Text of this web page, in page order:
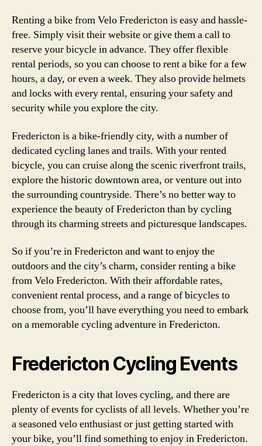
Renting a bike from Velo Fredericton is easy and hassle-
free. Simply visit their website or give them a call to
reserve your bicycle in advance. They offer flexible
rental periods, so you can choose to rent a bike for a few
hours, a day, or even a week. They also provide helmets
and locks with every rental, ensuring your safety and
security while you explore the city.
Fredericton is a bike-friendly city, with a number of
dedicated cycling lanes and trails. With your rented
bicycle, you can cruise along the scenic riverfront trails,
explore the historic downtown area, or venture out into
the surrounding countryside. There’s no better way to
experience the beauty of Fredericton than by cycling
through its charming streets and picturesque landscapes.
So if you’re in Fredericton and want to enjoy the
outdoors and the city’s charm, consider renting a bike
from Velo Fredericton. With their affordable rates,
convenient rental process, and a range of bicycles to
choose from, you’ll have everything you need to embark
on a memorable cycling adventure in Fredericton.
Fredericton Cycling Events
Fredericton is a city that loves cycling, and there are
plenty of events for cyclists of all levels. Whether you’re
a seasoned velo enthusiast or just getting started with
your bike, you’ll find something to enjoy in Fredericton.